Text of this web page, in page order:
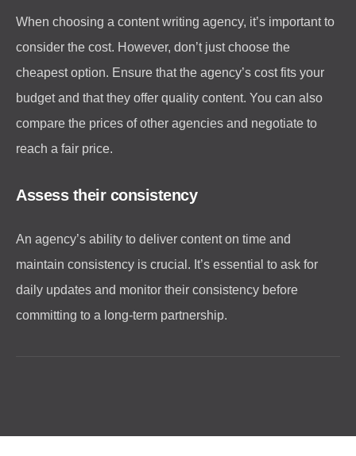
When choosing a content writing agency, it’s important to
consider the cost. However, don’t just choose the
cheapest option. Ensure that the agency’s cost fits your
budget and that they offer quality content. You can also
compare the prices of other agencies and negotiate to
reach a fair price.
Assess their consistency
An agency’s ability to deliver content on time and
maintain consistency is crucial. It’s essential to ask for
daily updates and monitor their consistency before
committing to a long-term partnership.